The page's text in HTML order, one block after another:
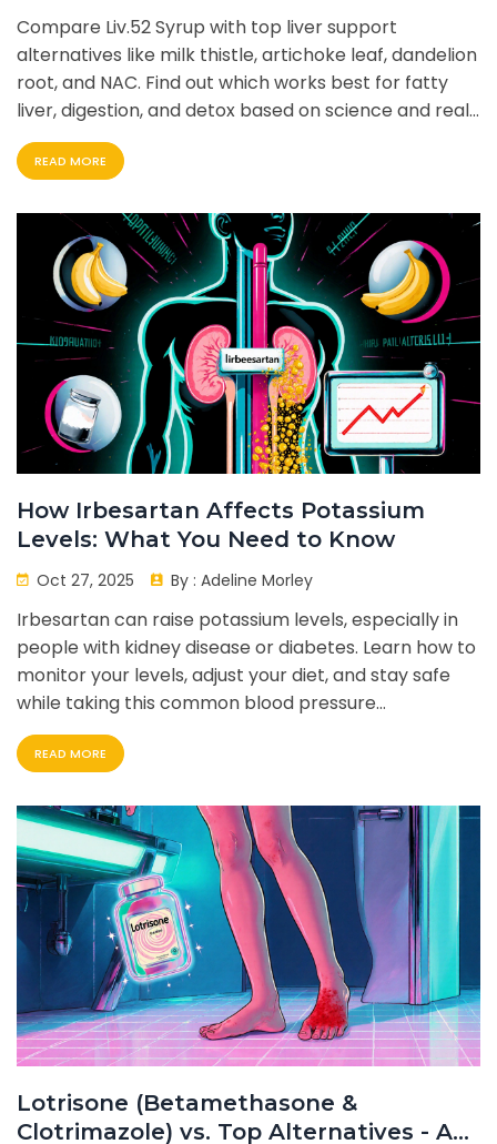
Compare Liv.52 Syrup with top liver support
alternatives like milk thistle, artichoke leaf, dandelion
root, and NAC. Find out which works best for fatty
liver, digestion, and detox based on science and real-
world use.
READ MORE
How Irbesartan Affects Potassium
Levels: What You Need to Know
Oct 27, 2025 By : Adeline Morley
Irbesartan can raise potassium levels, especially in
people with kidney disease or diabetes. Learn how to
monitor your levels, adjust your diet, and stay safe
while taking this common blood pressure
medication.
READ MORE
Lotrisone (Betamethasone &
Clotrimazole) vs. Top Alternatives - A